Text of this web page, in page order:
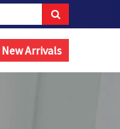
New Arrivals